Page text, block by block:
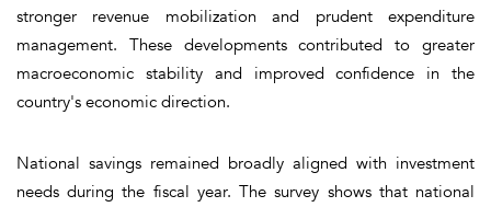
stronger revenue mobilization and prudent expenditure
management. These developments contributed to greater
macroeconomic stability and improved confidence in the
country's economic direction.
National savings remained broadly aligned with investment
needs during the fiscal year. The survey shows that national